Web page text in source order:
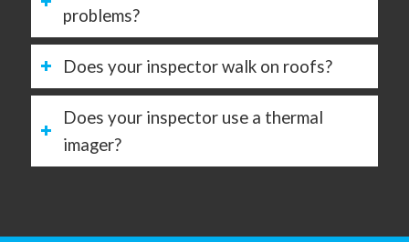
problems?
Does your inspector walk on roofs?
Does your inspector use a thermal
imager?